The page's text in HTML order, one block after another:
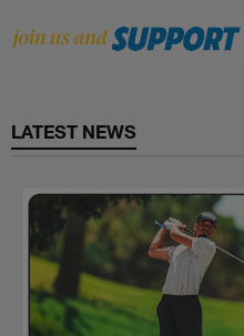
LATEST NEWS